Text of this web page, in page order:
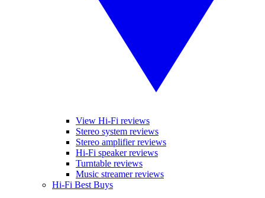
View Hi-Fi reviews
Stereo system reviews
Stereo amplifier reviews
Hi-Fi speaker reviews
Turntable reviews
Music streamer reviews
Hi-Fi Best Buys